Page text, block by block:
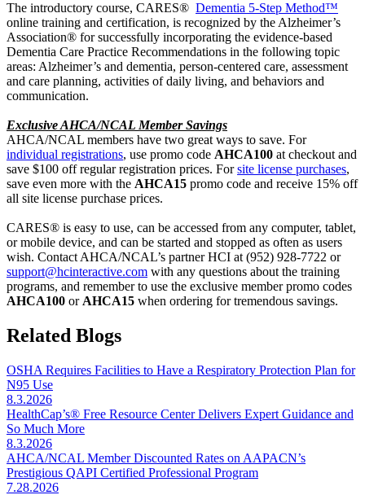
The introductory course, CARES® Dementia 5-Step Method™
online training and certification, is recognized by the Alzheimer’s
Association® for successfully incorporating the evidence-based
Dementia Care Practice Recommendations in the following topic
areas: Alzheimer’s and dementia, person-centered care, assessment
and care planning, activities of daily living, and behaviors and
communication.
ExclusiveAHCA/NCAL Member Savings
AHCA/NCAL members have two great ways to save. For
individual registrations, use promo code AHCA100 at checkout and
save $100 off regular registration prices. Forsite license purchases,
save even more with the AHCA15 promo code and receive 15% off
all site license purchase prices.
CARES® is easy to use, can be accessed from any computer, tablet,
or mobile device, and can be started and stopped as often as users
wish. Contact AHCA/NCAL’s partnerHCI at (952) 928-7722 or
support@hcinteractive.com with any questions about the training
programs, and remember to use the exclusive member promo codes
AHCA100 or AHCA15 when ordering for tremendous savings.
Related Blogs
OSHA Requires Facilities to Have a Respiratory Protection Plan for
N95 Use
8.3.2026
HealthCap’s® Free Resource Center Delivers Expert Guidance and
So Much More
8.3.2026
AHCA/NCAL Member Discounted Rates on AAPACN’s
Prestigious QAPI Certified Professional Program
7.28.2026